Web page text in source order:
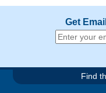
Get
Find